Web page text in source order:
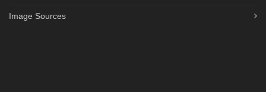
Image Sources